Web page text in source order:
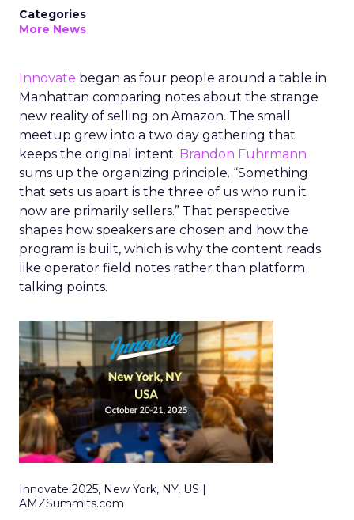
Categories
More News
Innovate began as four people around a table in
Manhattan comparing notes about the strange
new reality of selling on Amazon. The small
meetup grew into a two day gathering that
keeps the original intent. Brandon Fuhrmann
sums up the organizing principle. “Something
that sets us apart is the three of us who run it
now are primarily sellers.” That perspective
shapes how speakers are chosen and how the
program is built, which is why the content reads
like operator field notes rather than platform
talking points.
Innovate 2025, New York, NY, US |
AMZSummits.com